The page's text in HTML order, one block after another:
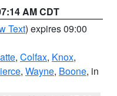
AM CDT
Text) expires 09:00
, Colfax, Knox,
, Wayne, Boone, in